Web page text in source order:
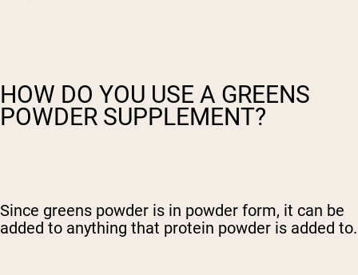
HOW DO YOU USE A GREENS
POWDER SUPPLEMENT?
Since greens powder is in powder form, it can be
added to anything that protein powder is added to.